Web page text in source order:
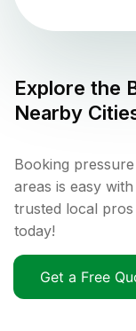
Explore the
Nearby
Booking
areas is easy
trusted local
today!
Get a Free